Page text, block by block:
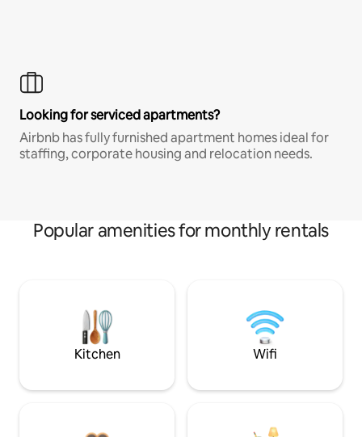
Looking for serviced apartments?
Airbnb has fully furnished apartment homes ideal for
staffing, corporate housing and relocation needs.
Popular amenities for monthly rentals
Kitchen Wifi